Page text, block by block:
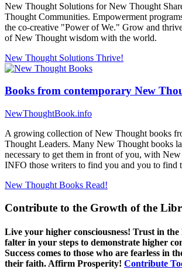
New Thought Solutions for New Thought
Thought Communities. Empowerment
the co-creative "Power of We." Grow and
of New Thought wisdom with the world.
New Thought Solutions Thrive!
Books from contemporary New
NewThoughtBook.info
A growing collection of New Thought books
Thought Leaders. Many New Thought books
necessary to get them in front of you, with
INFO those writers to find you and you to find
New Thought Books Read!
Contribute to the Growth of the
Live your higher consciousness! Trust in
falter in your steps to demonstrate higher
Success comes to those who are fearless in
their faith. Affirm Prosperity! Contribute